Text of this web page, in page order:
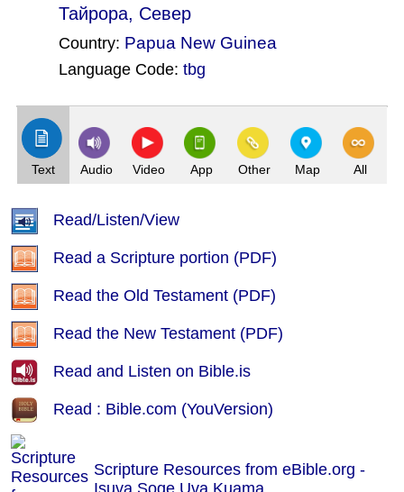
Тайрора, Север
Country: Papua New Guinea
Language Code: tbg
Text Audio Video App Other Map All
Read/Listen/View
Read a Scripture portion (PDF)
Read the Old Testament (PDF)
Read the New Testament (PDF)
Read and Listen on Bible.is
Read : Bible.com (YouVersion)
Scripture Resources from eBible.org -
Isuva Soqe Uva Kuama